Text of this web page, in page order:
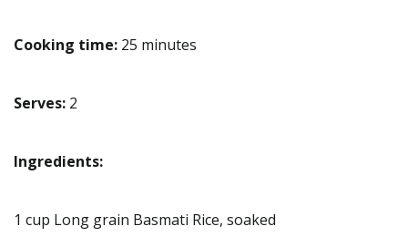
Cooking time: 25 minutes
Serves: 2
Ingredients:
1 cup Long grain Basmati Rice, soaked